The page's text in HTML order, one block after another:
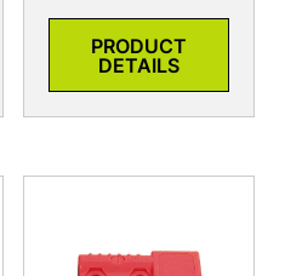
PRODUCT
DETAILS